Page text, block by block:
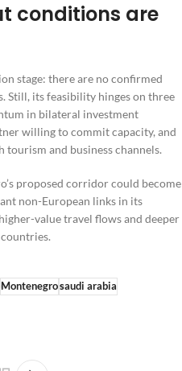
conditions are
stage: there are no confirmed
Still, its feasibility hinges on three
in bilateral investment
willing to commit capacity, and
and business channels.
proposed corridor could become
non-European links in its
value travel flows and deeper
Montenegrosaudi arabia